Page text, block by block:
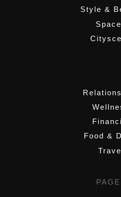
Style &
Food &